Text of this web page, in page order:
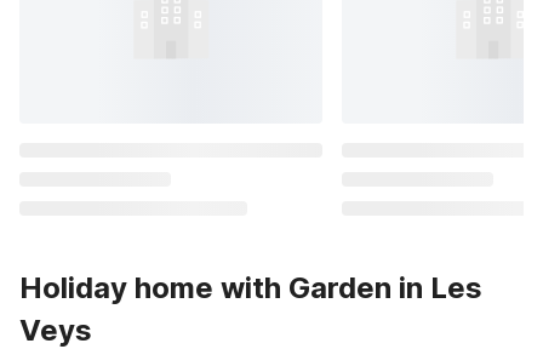
Holiday home with Garden in Les
Veys